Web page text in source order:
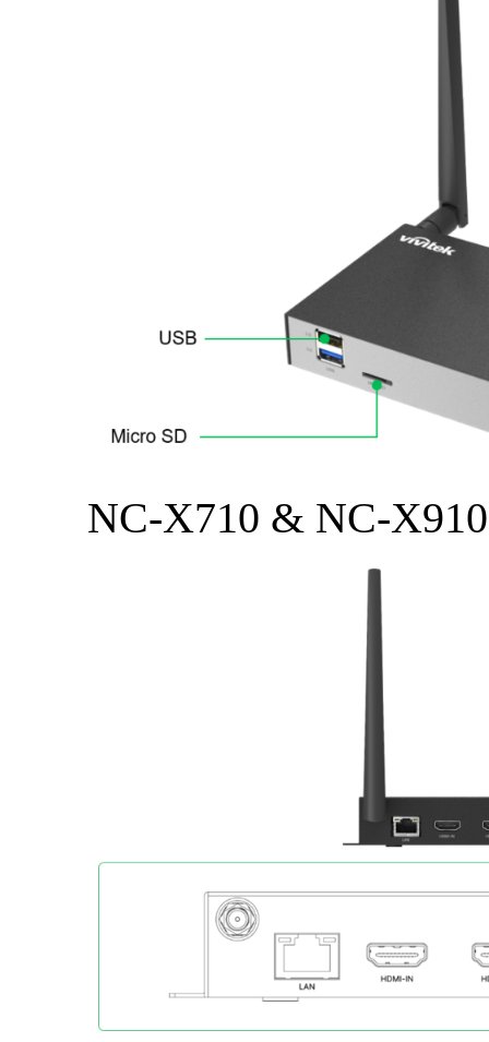
NC-X710 & NC-